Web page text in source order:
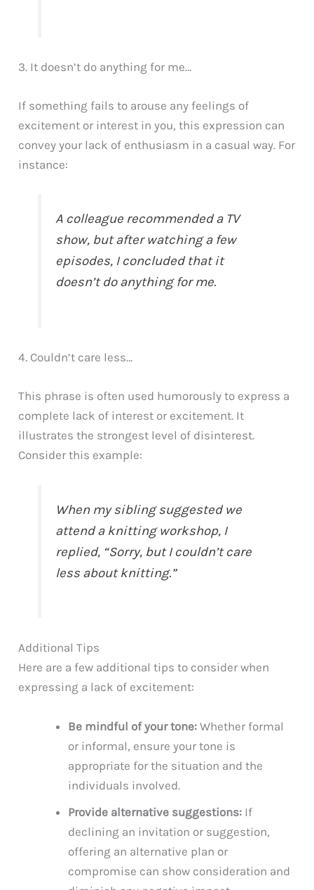
3. It doesn’t do anything for me…
If something fails to arouse any feelings of
excitement or interest in you, this expression can
convey your lack of enthusiasm in a casual way. For
instance:
A colleague recommended a TV
show, but after watching a few
episodes, I concluded that it
doesn’t do anything for me.
4. Couldn’t care less…
This phrase is often used humorously to express a
complete lack of interest or excitement. It
illustrates the strongest level of disinterest.
Consider this example:
When my sibling suggested we
attend a knitting workshop, I
replied, “Sorry, but I couldn’t care
less about knitting.”
Additional Tips
Here are a few additional tips to consider when
expressing a lack of excitement:
Be mindful of your tone: Whether formal
or informal, ensure your tone is
appropriate for the situation and the
individuals involved.
Provide alternative suggestions: If
declining an invitation or suggestion,
offering an alternative plan or
compromise can show consideration and